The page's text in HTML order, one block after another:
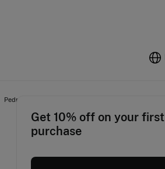
Pedro del Hierro
Get 10% off on your first
purchase